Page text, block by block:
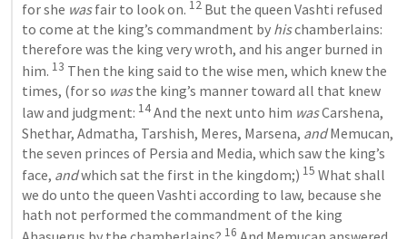
for she was fair to look on. 12 But the queen Vashti refused
to come at the king’s commandment by his chamberlains:
therefore was the king very wroth, and his anger burned in
him. 13 Then the king said to the wise men, which knew the
times, (for so was the king’s manner toward all that knew
law and judgment: 14 And the next unto him was Carshena,
Shethar, Admatha, Tarshish, Meres, Marsena, and Memucan,
the seven princes of Persia and Media, which saw the king’s
face, and which sat the first in the kingdom;) 15 What shall
we do unto the queen Vashti according to law, because she
hath not performed the commandment of the king
16